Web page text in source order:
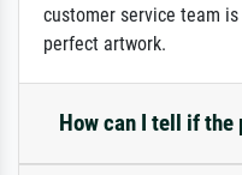
customer service team
perfect artwork.
How can I tell if the